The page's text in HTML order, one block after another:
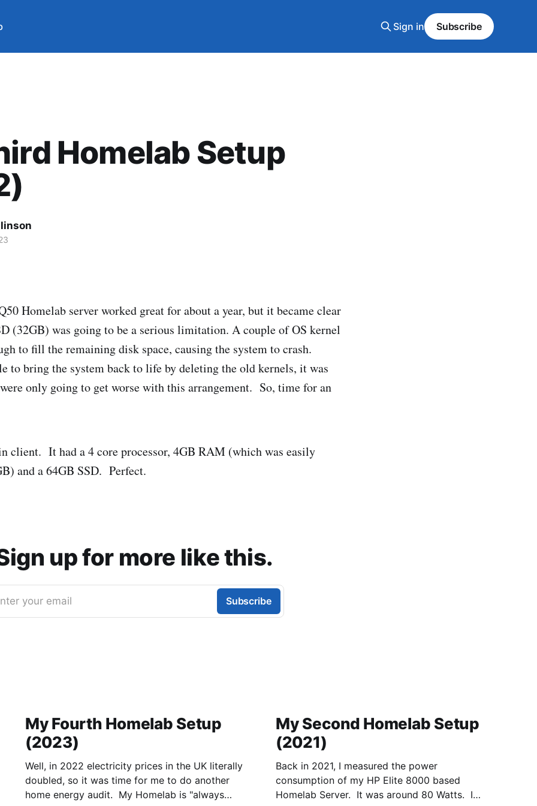
Sign in Subscribe
Homelab Setup
Homelab server worked great for about a year, but it became clear
(32GB) was going to be a serious limitation. A couple of OS kernel
to fill the remaining disk space, causing the system to crash.
to bring the system back to life by deleting the old kernels, it was
only going to get worse with this arrangement. So, time for an
client. It had a 4 core processor, 4GB RAM (which was easily
and a 64GB SSD. Perfect.
up for more like this.
your email Subscribe
My Fourth Homelab Setup
(2023)
Well, in 2022 electricity prices in the UK literally
doubled, so it was time for me to do another
home energy audit. My Homelab is "always
My Second Homelab Setup
(2021)
Back in 2021, I measured the power
consumption of my HP Elite 8000 based
Homelab Server. It was around 80 Watts. I